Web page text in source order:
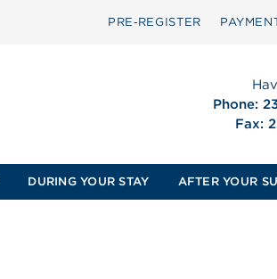
PRE‑REGISTER
Phone:
Fax:
DURING YOUR STAY AFTER YOUR